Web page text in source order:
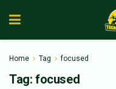
Home Tag focused
Tag: focused